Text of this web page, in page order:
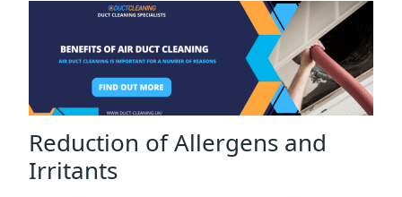
Reduction of Allergens and
Irritants